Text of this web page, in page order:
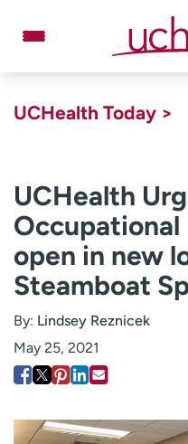
Billing & pricing
Give
Log in to My Health
About UCHealth
Employees
UCHealth Today >
UCHealth
open in new
Steamboat
By: Lindsey Reznicek
May 25, 2021